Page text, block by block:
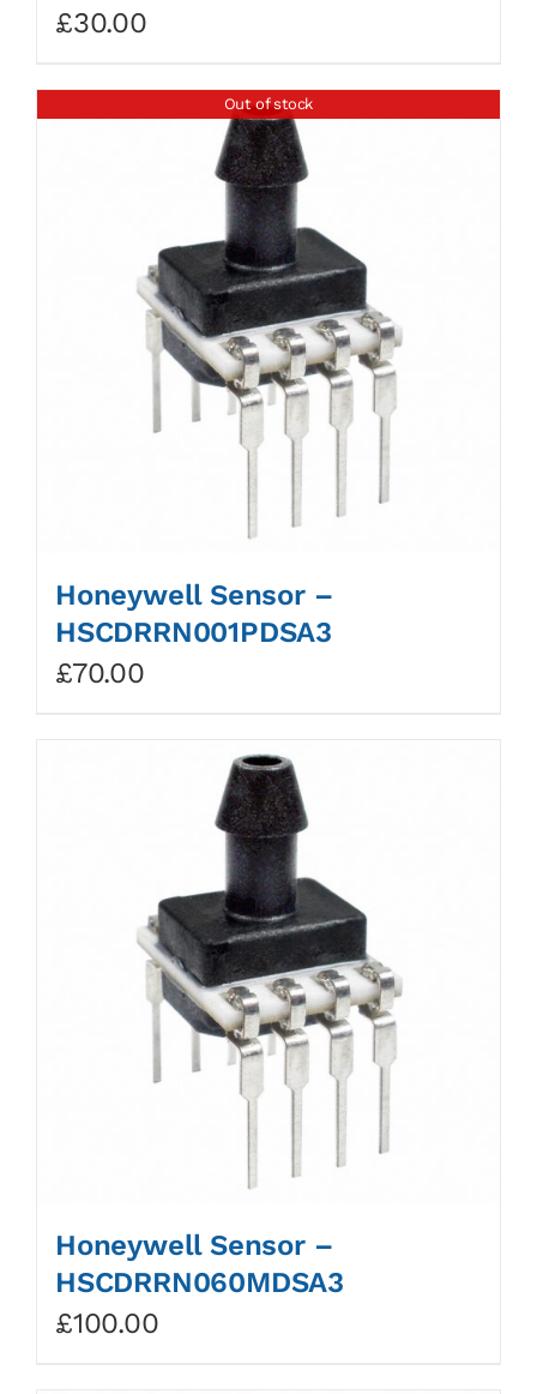
£30.00
Out of stock
Honeywell Sensor –
HSCDRRN001PDSA3
£70.00
Honeywell Sensor –
HSCDRRN060MDSA3
£100.00